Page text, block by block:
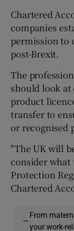
Chartered
companies
permission to
post-Brexit.
The
should look
product
transfer to
or recognised
"The UK will
consider what
Protection
Chartered
—
From
your work-